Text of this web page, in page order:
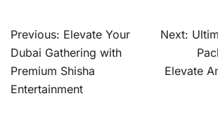
Post
navigation
Previous: Elevate Your
Dubai Gathering with
Premium Shisha
Entertainment
Next:
Elevate